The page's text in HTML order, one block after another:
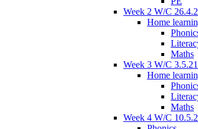
Week 2 W/C
Home
Maths
Week 3 W/C 3.5.21
Home
Maths
Week 4 W/C